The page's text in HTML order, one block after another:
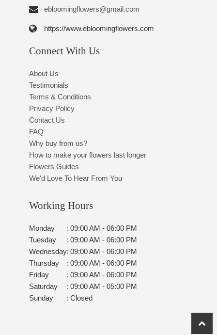
ebloomingflowers@gmail.com
https://www.ebloomingflowers.com
Connect With Us
About Us
Testimonials
Terms & Conditions
Privacy Policy
Contact Us
FAQ
Why buy from us?
How to make your flowers last longer
Flowers Guides
We'd Love To Hear From You
Working Hours
Monday : 09:00 AM - 06:00 PM
Tuesday
: 09:00 AM - 06:00 PM
Wednesday: 09:00 AM - 06:00 PM
Thursday
: 09:00 AM - 06:00 PM
Friday
: 09:00 AM - 06:00 PM
Saturday
: 09:00 AM - 05:00 PM
Sunday
: Closed